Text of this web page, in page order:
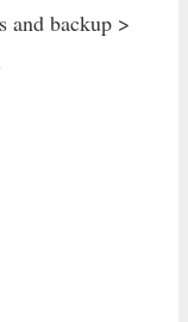
and backup >